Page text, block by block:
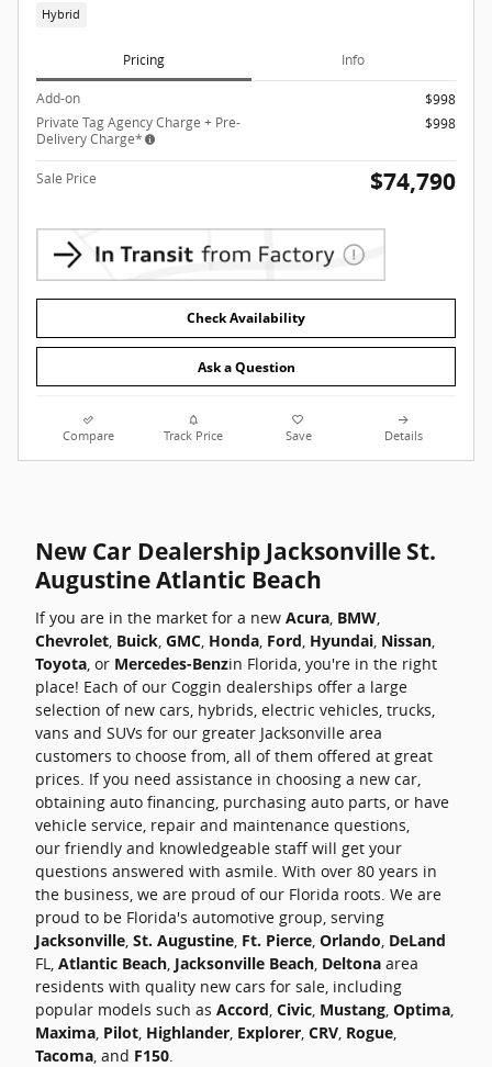
Hybrid
Pricing Info
Add-on
$998
Private Tag Agency Charge + Pre-
Delivery Charge*
$998
Sale Price $74,790
Check Availability
Ask a Question
Compare Track Price Save Details
New Car Dealership Jacksonville St.
Augustine Atlantic Beach
If you are in the market for a new Acura BMW
Chevrolet Buick GMC Honda Ford Hyundai Nissan
Toyota , or Mercedes-Benzin Florida, you're in the right
place! Each of our Coggin dealerships offer a large
selection of new cars, hybrids, electric vehicles, trucks,
vans and SUVs for our greater Jacksonville area
customers to choose from, all of them offered at great
prices. If you need assistance in choosing a new car,
obtaining auto financing, purchasing auto parts, or have
vehicle service, repair and maintenance questions,
our friendly and knowledgeable staff will get your
questions answered with asmile. With over 80 years in
the business, we are proud of our Florida roots. We are
proud to be Florida's automotive group, serving
Jacksonville St. Augustine Ft. Pierce Orlando DeLand
FL, Atlantic Beach Jacksonville Beach Deltona area
residents with quality new cars for sale, including
popular models such as Accord Civic Mustang Optima
Maxima Pilot Highlander Explorer CRV Rogue
Tacoma , and F150